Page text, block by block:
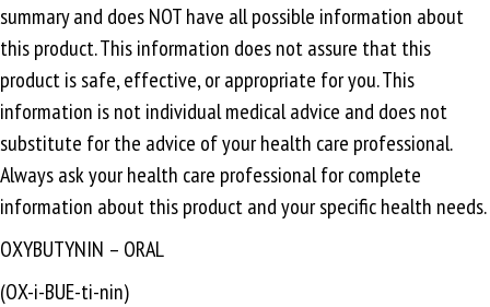
summary and does NOT have all possible information about
this product. This information does not assure that this
product is safe, effective, or appropriate for you. This
information is not individual medical advice and does not
substitute for the advice of your health care professional.
Always ask your health care professional for complete
information about this product and your specific health needs.
OXYBUTYNIN – ORAL
(OX-i-BUE-ti-nin)